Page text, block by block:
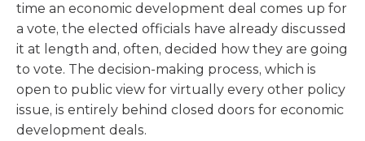
time an economic development deal comes up for
a vote, the elected officials have already discussed
it at length and, often, decided how they are going
to vote. The decision-making process, which is
open to public view for virtually every other policy
issue, is entirely behind closed doors for economic
development deals.